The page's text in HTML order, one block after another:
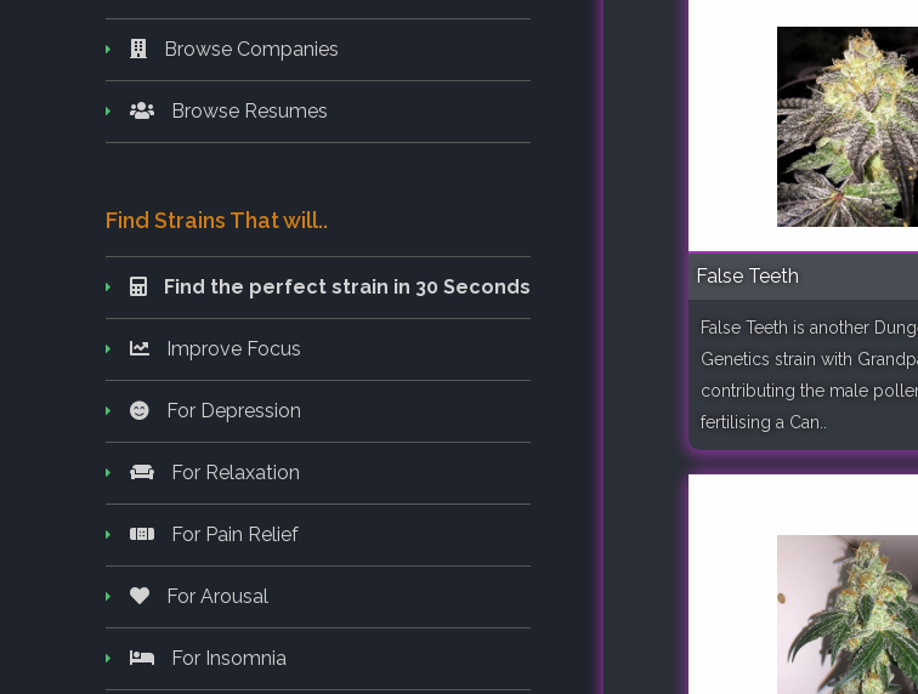
False Teeth
False Teeth is another
Genetics strain with
contributing the male
fertilising a Can..
Browse Companies
Browse Resumes
Find Strains That will..
Find the perfect strain in 30 Seconds
Improve Focus
For Depression
For Relaxation
For Pain Relief
For Arousal
For Insomnia